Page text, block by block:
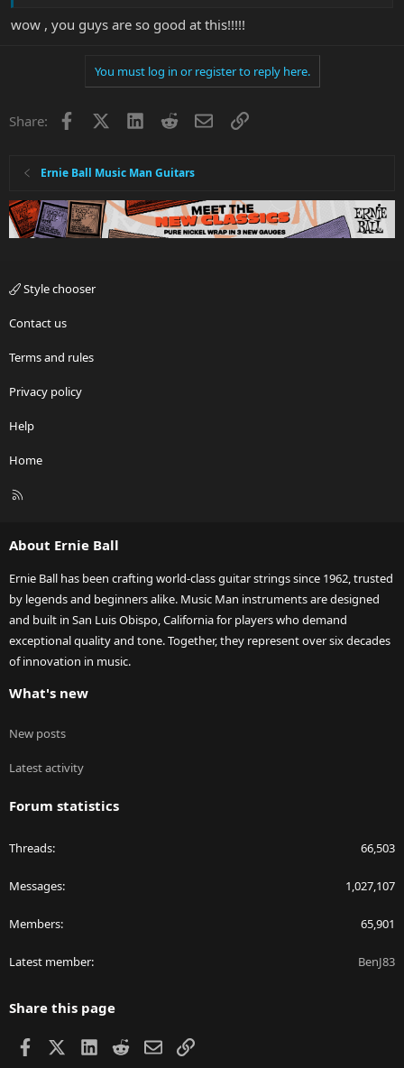
wow , you guys are so good at this!!!!!
You must log in or register to reply here.
Share: Facebook LinkedInRedditEmailLink
Ernie Ball Music Man Guitars
Style chooser
Contact us
Terms and rules
Privacy policy
Help
Home
R
About Ernie Ball
Ernie Ball has been crafting world-class guitar strings since 1962, trusted
by legends and beginners alike. Music Man instruments are designed
and built in San Luis Obispo, California for players who demand
exceptional quality and tone. Together, they represent over six decades
of innovation in music.
What's new
New posts
Latest activity
Forum statistics
Threads 66,503
Messages 1,027,107
Members 65,901
Latest member BenJ83
Share this page
Facebook LinkedIn
RedditEmailLink